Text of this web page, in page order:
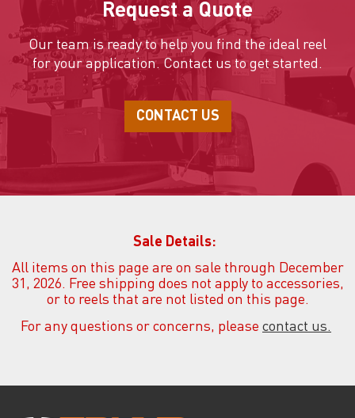
Request a Quote
Our team is ready to help you find the ideal reel
for your application. Contact us to get started.
CONTACT US
Sale Details:
All items on this page are on sale through December
31, 2026. Free shipping does not apply to accessories,
or to reels that are not listed on this page.
For any questions or concerns, please contact us.